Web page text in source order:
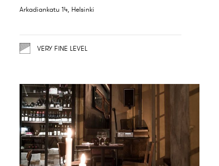
Arkadiankatu 14, Helsinki
VERY FINE LEVEL